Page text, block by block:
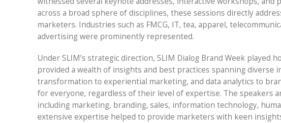
across a broad sphere of disciplines, these sessions directly
marketers. Industries such as FMCG, IT, tea, apparel,
advertising were prominently represented.
Under SLIM’s strategic direction, SLIM Dialog Brand Week played
provided a wealth of insights and best practices spanning diverse
transformation to experiential marketing, and data analytics to
for everyone, regardless of their level of expertise. The speakers
including marketing, branding, sales, information technology,
extensive expertise helped to provide marketers with keen